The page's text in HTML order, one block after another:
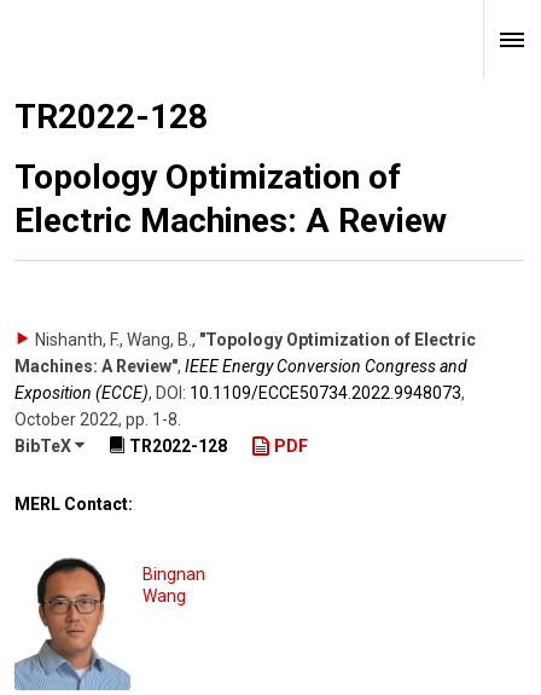
TR2022-128
Topology Optimization of
Electric Machines: A Review
Nishanth, F., Wang, B. , "Topology Optimization of Electric
Machines: A Review", IEEE Energy Conversion Congress and
Exposition (ECCE), DOI: 10.1109/​ECCE50734.2022.9948073,
October 2022, pp. 1-8
BibTeX
TR2022-128 PDF
MERL Contact:
Bingnan
Wang